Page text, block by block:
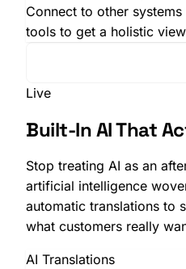
SHOPLAB OMS
Connect to other
tools to get a holistic
Live
Built-In AI That
Stop treating AI as an
artificial intelligence
automatic translations to
what customers really
AI Translations